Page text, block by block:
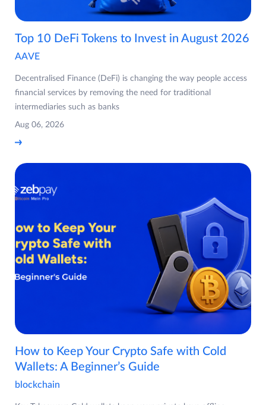
Top 10 DeFi Tokens to Invest in August 2026
AAVE
Decentralised Finance (DeFi) is changing the way people access
financial services by removing the need for traditional
intermediaries such as banks
Aug 06, 2026
How to Keep Your Crypto Safe with Cold
Wallets: A Beginner’s Guide
blockchain